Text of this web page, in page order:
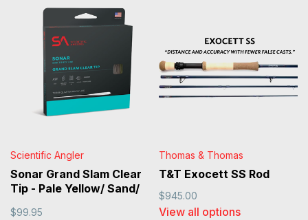
Scientific Angler
Sonar Grand Slam Clear
Tip - Pale Yellow/ Sand/
$99.95
Thomas & Thomas
T&T Exocett SS Rod
$945.00
View all options